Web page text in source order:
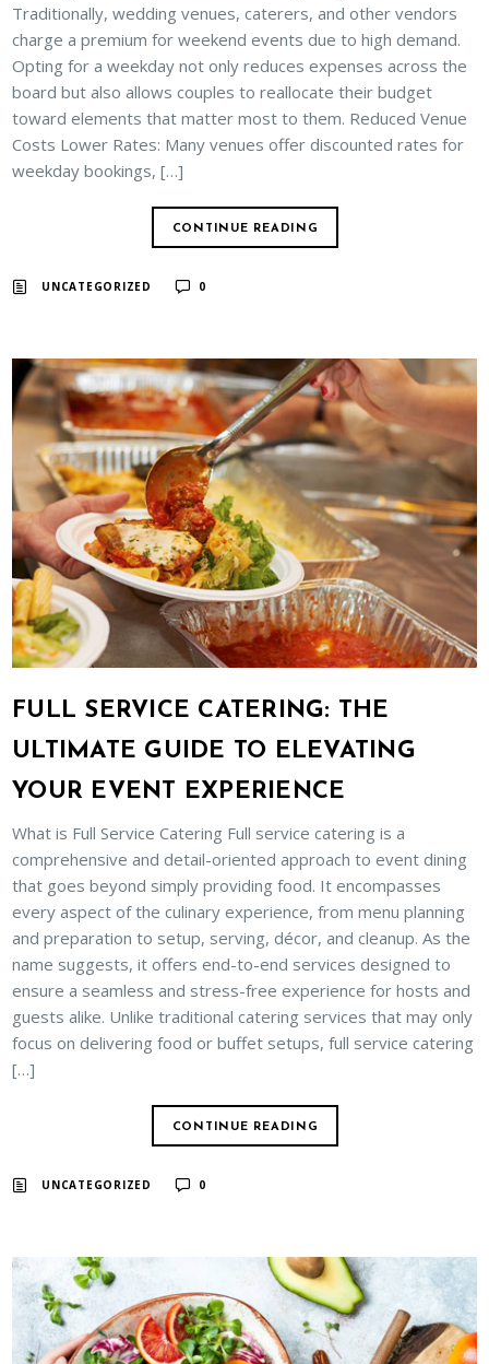
Traditionally, wedding venues, caterers, and other vendors
charge a premium for weekend events due to high demand.
Opting for a weekday not only reduces expenses across the
board but also allows couples to reallocate their budget
toward elements that matter most to them. Reduced Venue
Costs Lower Rates: Many venues offer discounted rates for
weekday bookings, […]
CONTINUE READING
UNCATEGORIZED 0
FULL SERVICE CATERING: THE
ULTIMATE GUIDE TO ELEVATING
YOUR EVENT EXPERIENCE
What is Full Service Catering Full service catering is a
comprehensive and detail-oriented approach to event dining
that goes beyond simply providing food. It encompasses
every aspect of the culinary experience, from menu planning
and preparation to setup, serving, décor, and cleanup. As the
name suggests, it offers end-to-end services designed to
ensure a seamless and stress-free experience for hosts and
guests alike. Unlike traditional catering services that may only
focus on delivering food or buffet setups, full service catering
[…]
CONTINUE READING
UNCATEGORIZED 0